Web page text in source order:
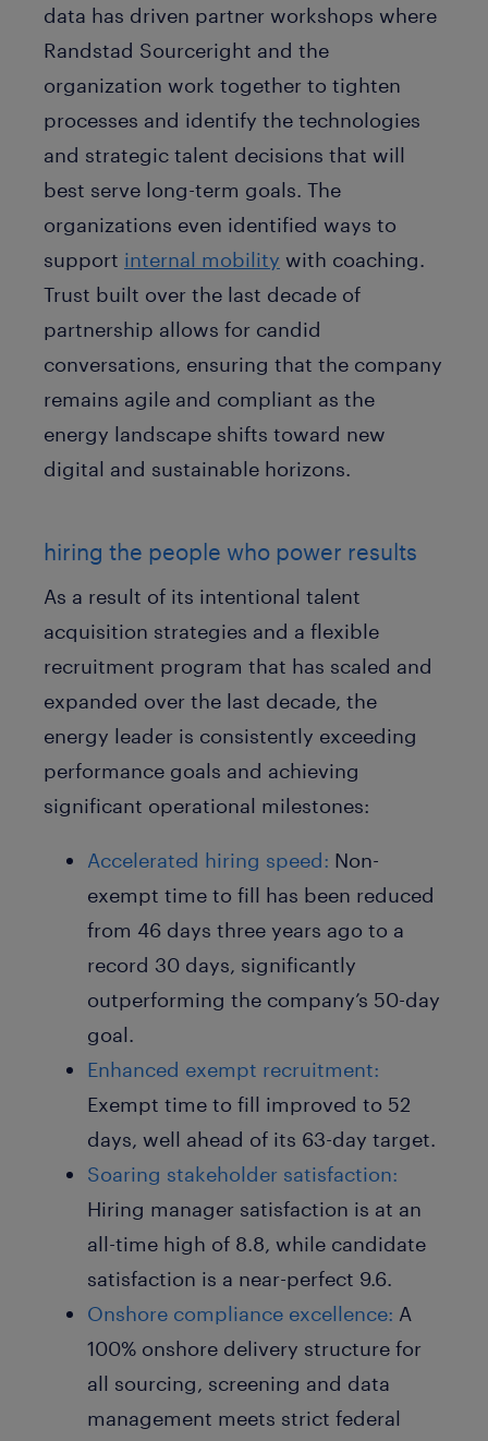
data has driven partner workshops where
Randstad Sourceright and the
organization work together to tighten
processes and identify the technologies
and strategic talent decisions that will
best serve long-term goals. The
organizations even identified ways to
support internal mobility with coaching.
Trust built over the last decade of
partnership allows for candid
conversations, ensuring that the company
remains agile and compliant as the
energy landscape shifts toward new
digital and sustainable horizons.
hiring the people who power results
As a result of its intentional talent
acquisition strategies and a flexible
recruitment program that has scaled and
expanded over the last decade, the
energy leader is consistently exceeding
performance goals and achieving
significant operational milestones:
Accelerated hiring speed: Non-
exempt time to fill has been reduced
from 46 days three years ago to a
record 30 days, significantly
outperforming the company’s 50-day
goal.
Enhanced exempt recruitment:
Exempt time to fill improved to 52
days, well ahead of its 63-day target.
Soaring stakeholder satisfaction:
Hiring manager satisfaction is at an
all-time high of 8.8, while candidate
satisfaction is a near-perfect 9.6.
Onshore compliance excellence: A
100% onshore delivery structure for
all sourcing, screening and data
management meets strict federal